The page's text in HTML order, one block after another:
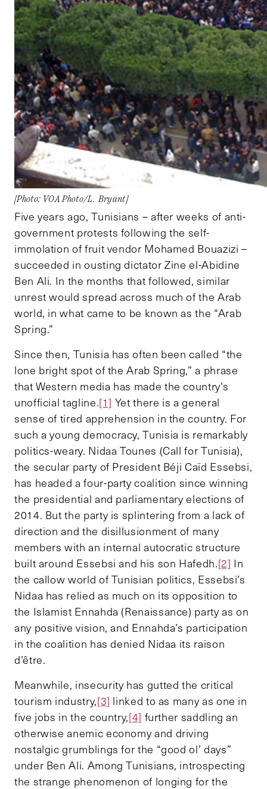
[Photo: VOA Photo/L. Bryant]
Five years ago, Tunisians – after weeks of anti-
government protests following the self-
immolation of fruit vendor Mohamed Bouazizi –
succeeded in ousting dictator Zine el-Abidine
Ben Ali. In the months that followed, similar
unrest would spread across much of the Arab
world, in what came to be known as the “Arab
Spring.”
Since then, Tunisia has often been called “the
lone bright spot of the Arab Spring,” a phrase
that Western media has made the country’s
unofficial tagline.[1] Yet there is a general
sense of tired apprehension in the country. For
such a young democracy, Tunisia is remarkably
politics-weary. Nidaa Tounes (Call for Tunisia),
the secular party of President Béji Caïd Essebsi,
has headed a four-party coalition since winning
the presidential and parliamentary elections of
2014. But the party is splintering from a lack of
direction and the disillusionment of many
members with an internal autocratic structure
built around Essebsi and his son Hafedh.[2] In
the callow world of Tunisian politics, Essebsi’s
Nidaa has relied as much on its opposition to
the Islamist Ennahda (Renaissance) party as on
any positive vision, and Ennahda’s participation
in the coalition has denied Nidaa its raison
d’être.
Meanwhile, insecurity has gutted the critical
tourism industry,[3] linked to as many as one in
five jobs in the country,[4] further saddling an
otherwise anemic economy and driving
nostalgic grumblings for the “good ol’ days”
under Ben Ali. Among Tunisians, introspecting
the strange phenomenon of longing for the